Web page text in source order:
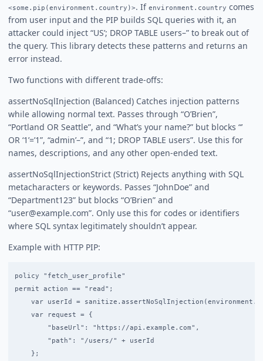
<some.pip(environment.country)>. If environment.country comes
from user input and the PIP builds SQL queries with it, an
attacker could inject “US’; DROP TABLE users–” to break out of
the query. This library detects these patterns and returns an
error instead.
Two functions with different trade-offs:
assertNoSqlInjection (Balanced) Catches injection patterns
while allowing normal text. Passes through “O’Brien”,
“Portland OR Seattle”, and “What’s your name?” but blocks “’
OR ‘1’=’1”, “admin’–”, and “1; DROP TABLE users”. Use this for
names, descriptions, and any other open-ended text.
assertNoSqlInjectionStrict (Strict) Rejects anything with SQL
metacharacters or keywords. Passes “JohnDoe” and
“Department123” but blocks “O’Brien” and
“user@example.com”. Only use this for codes or identifiers
where SQL syntax legitimately shouldn’t appear.
Example with HTTP PIP:
policy "fetch_user_profile"
permit action == "read";
var userId =
    var request = {
        "baseUrl": "https://api.example.com",
        "path": "/users/" + userId
    };